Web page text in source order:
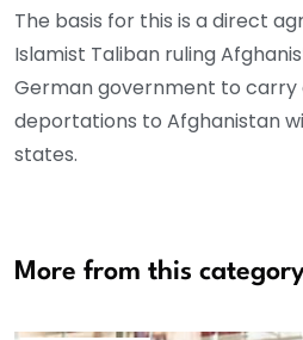
The basis for this is a direct
Islamist Taliban ruling
German government to carry
deportations to Afghanistan
states.
More from this